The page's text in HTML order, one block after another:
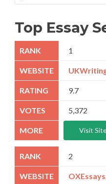
Top Essay
1
9.7
5,372
Visit
2